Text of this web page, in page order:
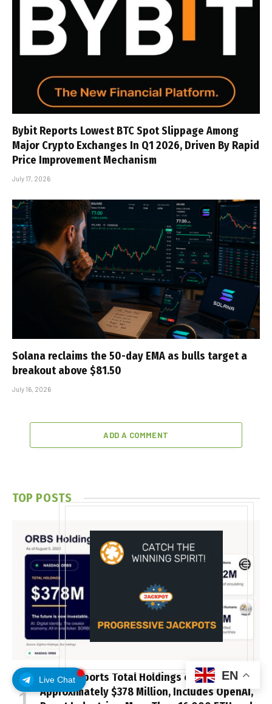
Live Chat
Bybit Reports Lowest BTC Spot Slippage Among
Major Crypto Exchanges In Q1 2026, Driven By Rapid
Price Improvement Mechanism
July 17, 2026
Solana reclaims the 50-day EMA as bulls target a
breakout above $81.50
July 16, 2026
ADD A COMMENT
TOP POSTS
ORBS) Reports Total Holdings of
Approximately $378 Million, Includes OpenAI,
EN